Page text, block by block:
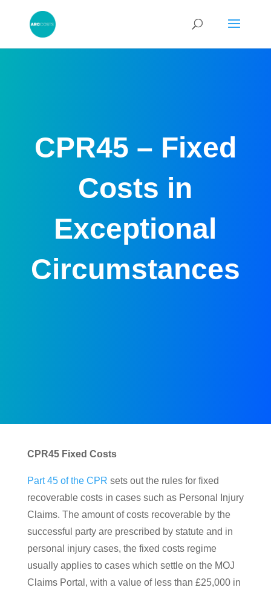
CPR45 – Fixed
Costs in
Exceptional
Circumstances
CPR45 Fixed Costs
Part 45 of the CPR sets out the rules for fixed
recoverable costs in cases such as Personal Injury
Claims. The amount of costs recoverable by the
successful party are prescribed by statute and in
personal injury cases, the fixed costs regime
usually applies to cases which settle on the MOJ
Claims Portal, with a value of less than £25,000 in